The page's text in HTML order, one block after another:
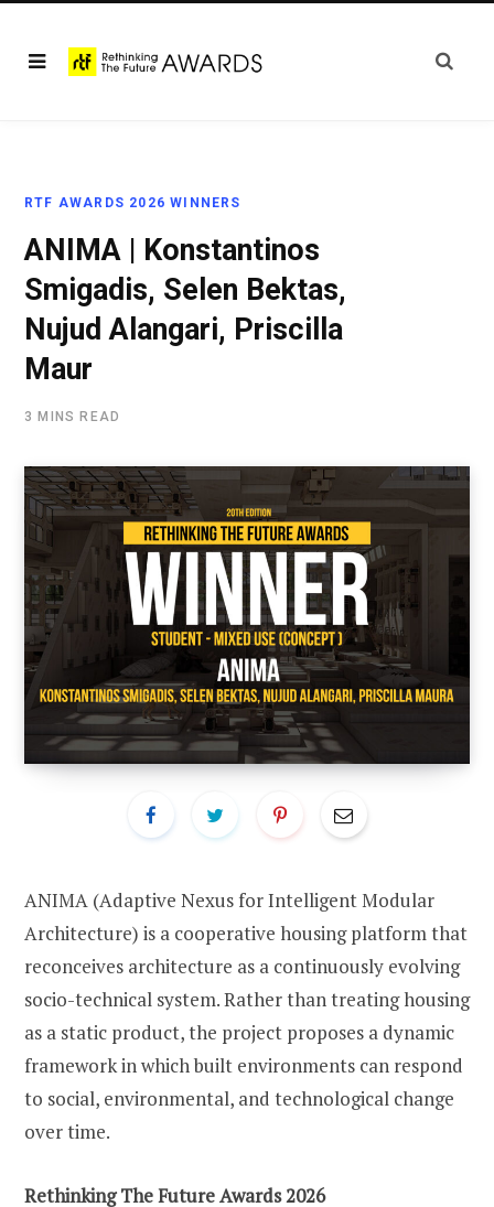
RTF AWARDS 2026 WINNERS
ANIMA | Konstantinos
Smigadis, Selen Bektas,
Nujud Alangari, Priscilla
Maur
3 MINS READ
ANIMA (Adaptive Nexus for Intelligent Modular
Architecture) is a cooperative housing platform that
reconceives architecture as a continuously evolving
socio-technical system. Rather than treating housing
as a static product, the project proposes a dynamic
framework in which built environments can respond
to social, environmental, and technological change
over time.
Rethinking The Future Awards 2026